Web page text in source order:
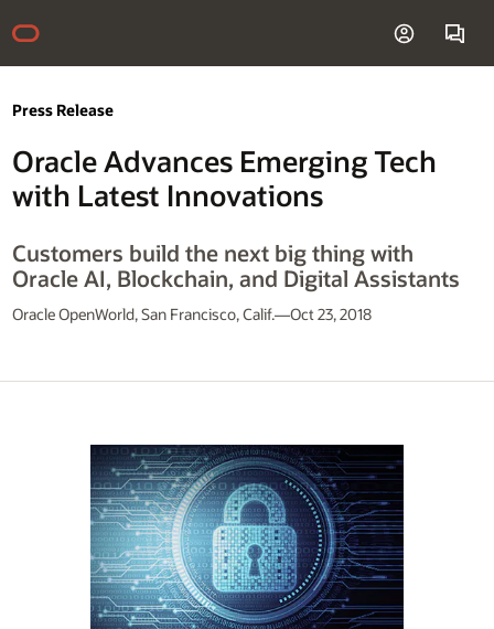
Press Release
Oracle Advances Emerging Tech
with Latest Innovations
Customers build the next big thing with
Oracle AI, Blockchain, and Digital Assistants
Oracle OpenWorld, San Francisco, Calif.—Oct 23, 2018